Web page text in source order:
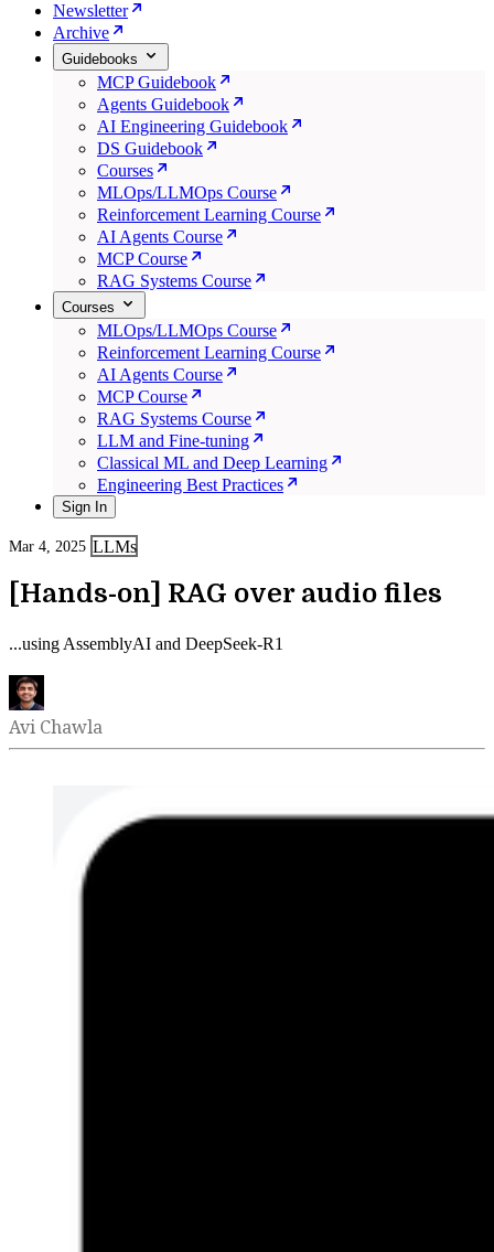
Newsletter
Archive
Guidebooks
MCP Guidebook
Agents Guidebook
AI Engineering Guidebook
DS Guidebook
Courses
MLOps/LLMOps Course
Reinforcement Learning Course
AI Agents Course
MCP Course
RAG Systems Course
Courses
MLOps/LLMOps Course
Reinforcement Learning Course
AI Agents Course
MCP Course
RAG Systems Course
LLM and Fine-tuning
Classical ML and Deep Learning
Engineering Best Practices
Sign In
Mar 4, 2025 LLMs
[Hands-on] RAG over audio files
...using AssemblyAI and DeepSeek-R1
Avi Chawla